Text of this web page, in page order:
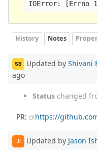
History Notes
SB Updated by Shivani
ago
Status changed
PR: https://
JI Updated by Jason